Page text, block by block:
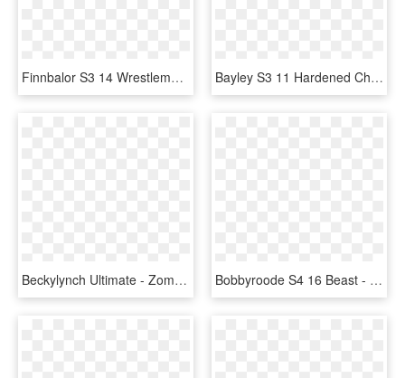
Finnbalor S3 14 Wrestlemania33 Supercard Finnbalor - Finn Balor Supercard Ultimate, HD Png Download Bayley S3 11 Hardened Christmas Supercard Bayley S3 - Finn Balor Supercard Ultimate, HD Png Download
Beckylynch Ultimate - Zombies Cards Wwe Supercard, HD Png Download Bobbyroode S4 16 Beast - Wwe Supercard Beast Cards, HD Png Download